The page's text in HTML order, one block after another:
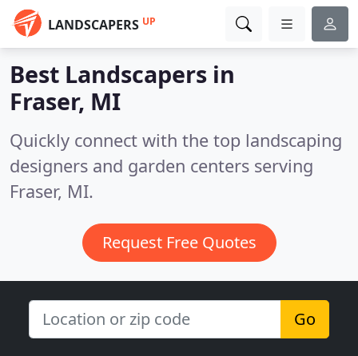
LANDSCAPERS UP
Best Landscapers in
Fraser, MI
Quickly connect with the top landscaping
designers and garden centers serving
Fraser, MI.
Request Free Quotes
Go